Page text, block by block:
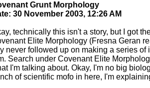
Grunt Morphology
30 November 2003, 12:26 AM
technically this isn't a story, but I got
Elite Morphology (Fresna Geran
never followed up on making a series of
Search under Covenant Elite
I'm talking about. Okay, I'm no big
of scientific mofo in here, I'm